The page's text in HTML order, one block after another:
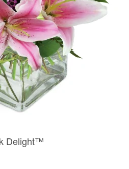
Delight™